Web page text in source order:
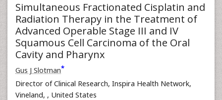
Simultaneous Fractionated Cisplatin and
Radiation Therapy in the Treatment of
Advanced Operable Stage III and IV
Squamous Cell Carcinoma of the Oral
Cavity and Pharynx
Gus J Slotman*
Director of Clinical Research, Inspira Health Network,
Vineland, , United States